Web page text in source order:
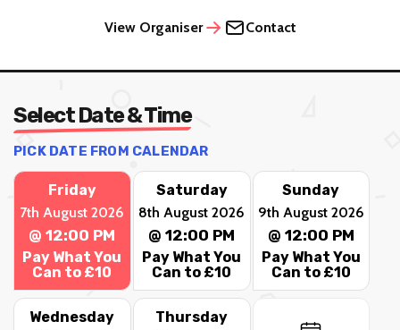
View Organiser Contact
Select Date & Time
PICK DATE FROM CALENDAR
Friday
7th August 2026
@ 12:00 PM
Pay What You
Can to £10
Saturday
8th August 2026
@ 12:00 PM
Pay What You
Can to £10
Sunday
9th August 2026
@ 12:00 PM
Pay What You
Can to £10
Wednesday
Thursday